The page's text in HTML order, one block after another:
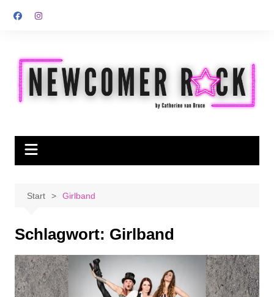
Inhalt
Start Girlband
Schlagwort: Girlband